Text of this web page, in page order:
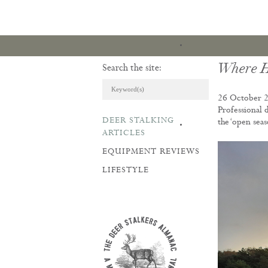
ARTICLES &
Search the site:
DEER STALKING
ARTICLES
EQUIPMENT REVIEWS
LIFESTYLE
Where
26 October
Professional
the ‘open